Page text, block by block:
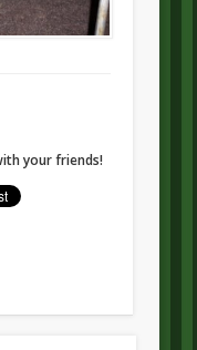
your friends!